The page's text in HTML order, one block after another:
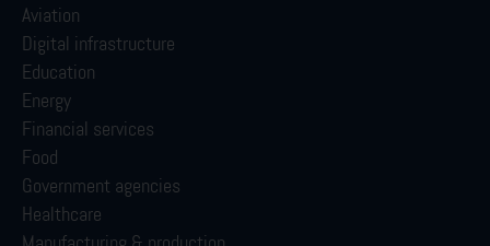
Aviation
Digital infrastructure
Education
Energy
Financial services
Food
Government agencies
Healthcare